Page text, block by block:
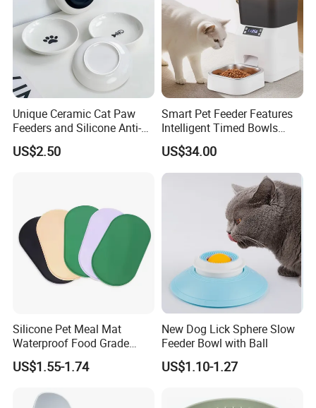
Unique Ceramic Cat Paw
Feeders and Silicone Anti-
Slip Pet Supplies
US$2.50
Smart Pet Feeder Features
Intelligent Timed Bowls
Automatic Tuya Wi-Fi APP
Control Dog and Cat Feeder
US$34.00
Silicone Pet Meal Mat
Waterproof Food Grade
Silicone Placemat Pet Cat &
Dog Food & Water Feeding
Placemat
US$1.55-1.74
New Dog Lick Sphere Slow
Feeder Bowl with Ball
US$1.10-1.27